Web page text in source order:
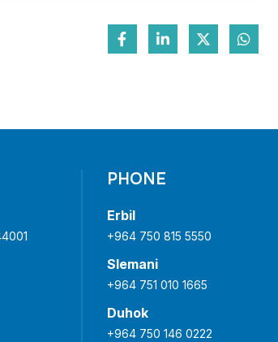
PHONE
Erbil
+964 750 815 5550
Slemani
+964 751 010 1665
Duhok
+964 750 146 0222